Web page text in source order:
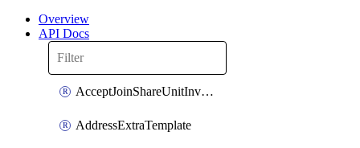
Overview
API Docs
AcceptJoinShareUnitInvitationOperation
AddressExtraTemplate